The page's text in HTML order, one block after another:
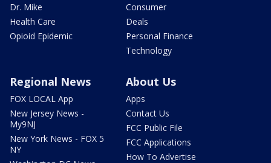
Dr. Mike
Health Care
Opioid Epidemic
Consumer
Deals
Personal Finance
Technology
Regional News
FOX LOCAL App
New Jersey News -
My9NJ
New York News - FOX 5
NY
About Us
Apps
Contact Us
FCC Public File
FCC Applications
How To Advertise